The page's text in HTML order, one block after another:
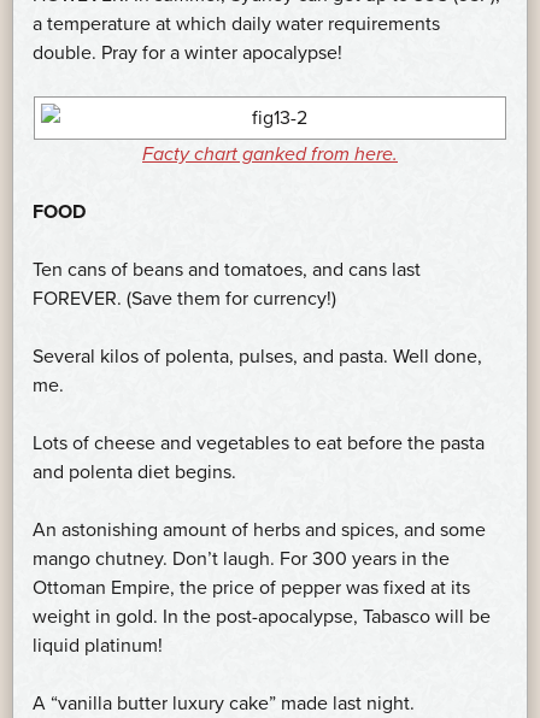
a temperature at which daily water requirements
double. Pray for a winter apocalypse!
Facty chart ganked from here.
FOOD
Ten cans of beans and tomatoes, and cans last
FOREVER. (Save them for currency!)
Several kilos of polenta, pulses, and pasta. Well done,
me.
Lots of cheese and vegetables to eat before the pasta
and polenta diet begins.
An astonishing amount of herbs and spices, and some
mango chutney. Don’t laugh. For 300 years in the
Ottoman Empire, the price of pepper was fixed at its
weight in gold. In the post-apocalypse, Tabasco will be
liquid platinum!
A “vanilla butter luxury cake” made last night.